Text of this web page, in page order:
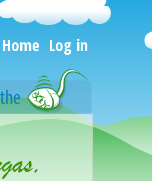
Home Log in